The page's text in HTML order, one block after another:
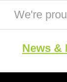
We're
News &